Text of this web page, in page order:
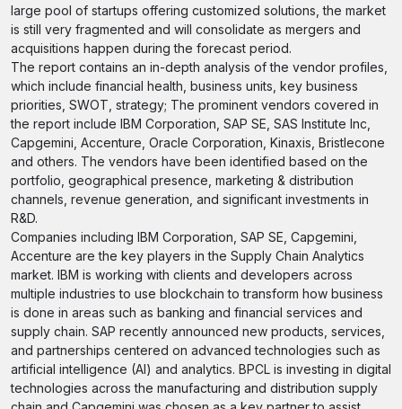
large pool of startups offering customized solutions, the market
is still very fragmented and will consolidate as mergers and
acquisitions happen during the forecast period.
The report contains an in-depth analysis of the vendor profiles,
which include financial health, business units, key business
priorities, SWOT, strategy; The prominent vendors covered in
the report include IBM Corporation, SAP SE, SAS Institute Inc,
Capgemini, Accenture, Oracle Corporation, Kinaxis, Bristlecone
and others. The vendors have been identified based on the
portfolio, geographical presence, marketing & distribution
channels, revenue generation, and significant investments in
R&D.
Companies including IBM Corporation, SAP SE, Capgemini,
Accenture are the key players in the Supply Chain Analytics
market. IBM is working with clients and developers across
multiple industries to use blockchain to transform how business
is done in areas such as banking and financial services and
supply chain. SAP recently announced new products, services,
and partnerships centered on advanced technologies such as
artificial intelligence (AI) and analytics. BPCL is investing in digital
technologies across the manufacturing and distribution supply